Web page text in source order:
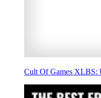
Cult Of Games XLBS: